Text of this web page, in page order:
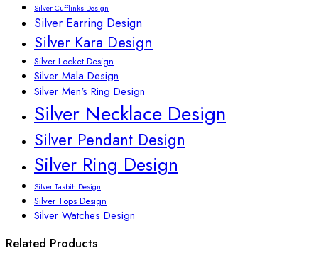
Silver Cufflinks Design
Silver Earring Design
Silver Kara Design
Silver Locket Design
Silver Mala Design
Silver Men's Ring Design
Silver Necklace Design
Silver Pendant Design
Silver Ring Design
Silver Tasbih Design
Silver Tops Design
Silver Watches Design
Related Products